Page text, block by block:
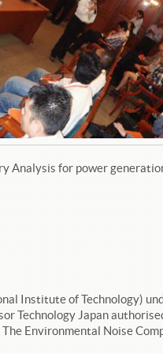
Analysis for power
Institute of Technology)
Technology Japan
Environmental Noise